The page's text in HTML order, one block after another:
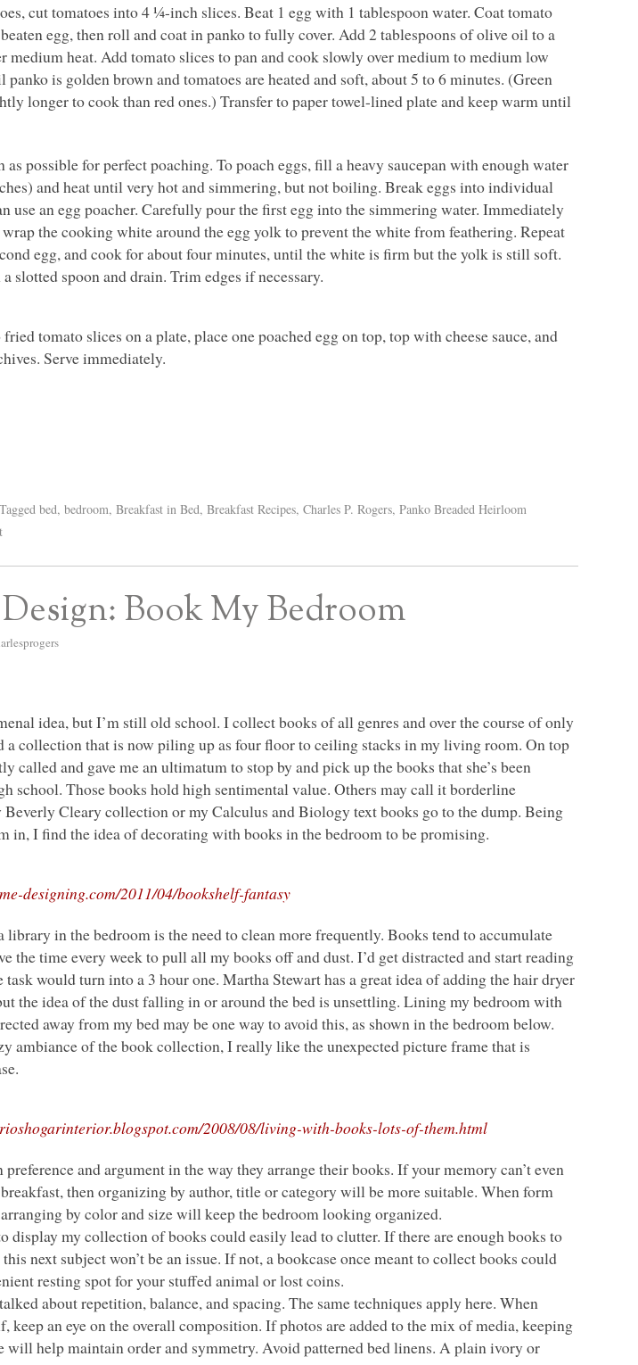
cut tomatoes into 4 ¼-inch slices. Beat 1 egg with 1 tablespoon water. Coat tomato
egg, then roll and coat in panko to fully cover. Add 2 tablespoons of olive oil to a
medium heat. Add tomato slices to pan and cook slowly over medium to medium low
is golden brown and tomatoes are heated and soft, about 5 to 6 minutes. (Green
longer to cook than red ones.) Transfer to paper towel-lined plate and keep warm until
as possible for perfect poaching. To poach eggs, fill a heavy saucepan with enough water
and heat until very hot and simmering, but not boiling. Break eggs into individual
use an egg poacher. Carefully pour the first egg into the simmering water. Immediately
wrap the cooking white around the egg yolk to prevent the white from feathering. Repeat
egg, and cook for about four minutes, until the white is firm but the yolk is still soft.
slotted spoon and drain. Trim edges if necessary.
tomato slices on a plate, place one poached egg on top, top with cheese sauce, and
Serve immediately.
Tagged bed,bedroom,Breakfast in Bed,Breakfast Recipes,Charles P. Rogers,Panko Breaded Heirloom
Book My Bedroom
idea, but I’m still old school. I collect books of all genres and over the course of only
a collection that is now piling up as four floor to ceiling stacks in my living room. On top
called and gave me an ultimatum to stop by and pick up the books that she’s been
school. Those books hold high sentimental value. Others may call it borderline
Beverly Cleary collection or my Calculus and Biology text books go to the dump. Being
in, I find the idea of decorating with books in the bedroom to be promising.
designing.com/2011/04/bookshelf-fantasy
library in the bedroom is the need to clean more frequently. Books tend to accumulate
the time every week to pull all my books off and dust. I’d get distracted and start reading
task would turn into a 3 hour one. Martha Stewart has a great idea of adding the hair dryer
the idea of the dust falling in or around the bed is unsettling. Lining my bedroom with
away from my bed may be one way to avoid this, as shown in the bedroom below.
ambiance of the book collection, I really like the unexpected picture frame that is
2008/08/living-with-books-lots-of-them.html
preference and argument in the way they arrange their books. If your memory can’t even
then organizing by author, title or category will be more suitable. When form
by color and size will keep the bedroom looking organized.
display my collection of books could easily lead to clutter. If there are enough books to
next subject won’t be an issue. If not, a bookcase once meant to collect books could
resting spot for your stuffed animal or lost coins.
about repetition, balance, and spacing. The same techniques apply here. When
keep an eye on the overall composition. If photos are added to the mix of media, keeping
will help maintain order and symmetry. Avoid patterned bed linens. A plain ivory or